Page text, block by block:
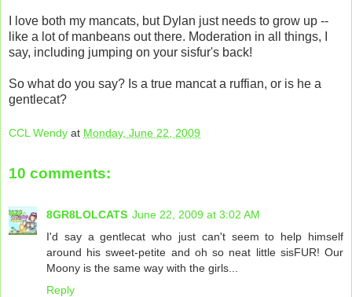
I love both my mancats, but Dylan just needs to grow up --
like a lot of manbeans out there. Moderation in all things, I
say, including jumping on your sisfur's back!
So what do you say? Is a true mancat a ruffian, or is he a
gentlecat?
CCL Wendy at Monday, June 22, 2009
10 comments:
8GR8LOLCATS June 22, 2009 at 3:02 AM
I'd say a gentlecat who just can't seem to help himself
around his sweet-petite and oh so neat little sisFUR! Our
Moony is the same way with the girls...
Reply